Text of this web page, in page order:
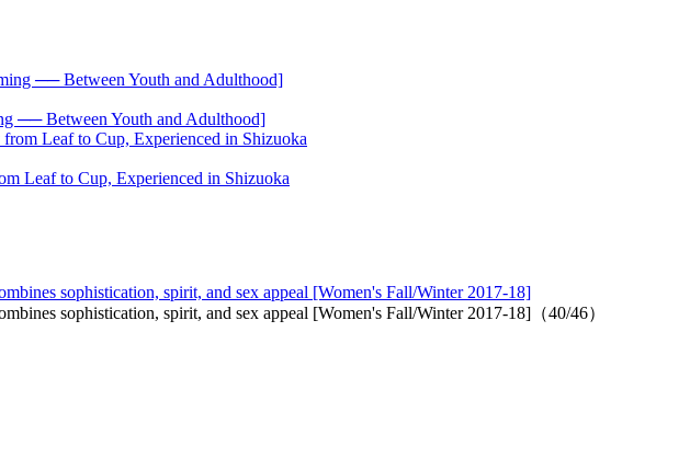
── Between Youth and Adulthood]
Leaf to Cup, Experienced in Shizuoka
sophistication, spirit, and sex appeal [Women's Fall/Winter 2017-18]
sophistication, spirit, and sex appeal [Women's Fall/Winter 2017-18]（40/46）